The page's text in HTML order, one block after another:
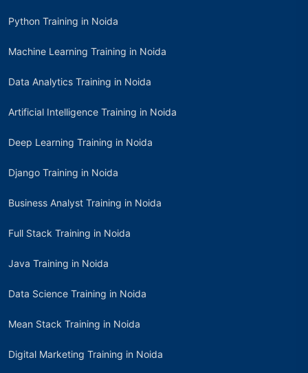
Python Training in Noida
Machine Learning Training in Noida
Data Analytics Training in Noida
Artificial Intelligence Training in Noida
Deep Learning Training in Noida
Django Training in Noida
Business Analyst Training in Noida
Full Stack Training in Noida
Java Training in Noida
Data Science Training in Noida
Mean Stack Training in Noida
Digital Marketing Training in Noida